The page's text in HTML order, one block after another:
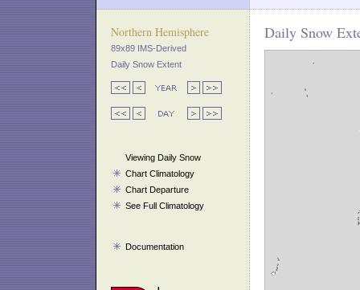
Northern Hemisphere
89x89 IMS-Derived
Daily Snow Extent
Viewing Daily Snow
Chart Climatology
Chart Departure
See Full Climatology
Documentation
Daily Snow